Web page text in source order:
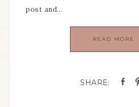
post and…
READ MORE